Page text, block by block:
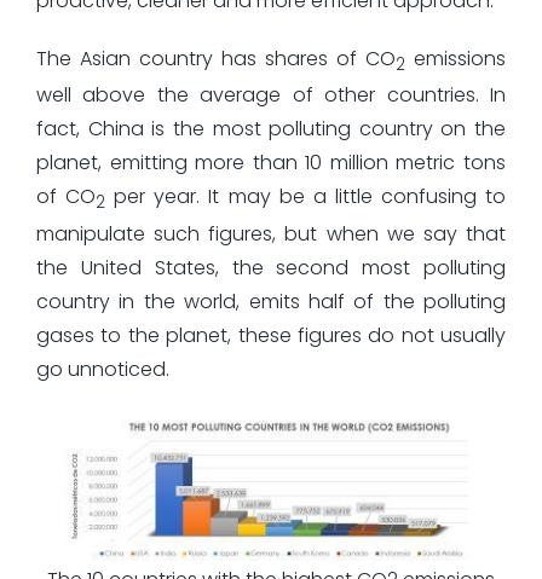
The Asian country has shares of CO2 emissions
well above the average of other countries. In
fact, China is the most polluting country on the
planet, emitting more than 10 million metric tons
of CO2 per year. It may be a little confusing to
manipulate such figures, but when we say that
the United States, the second most polluting
country in the world, emits half of the polluting
gases to the planet, these figures do not usually
go unnoticed.